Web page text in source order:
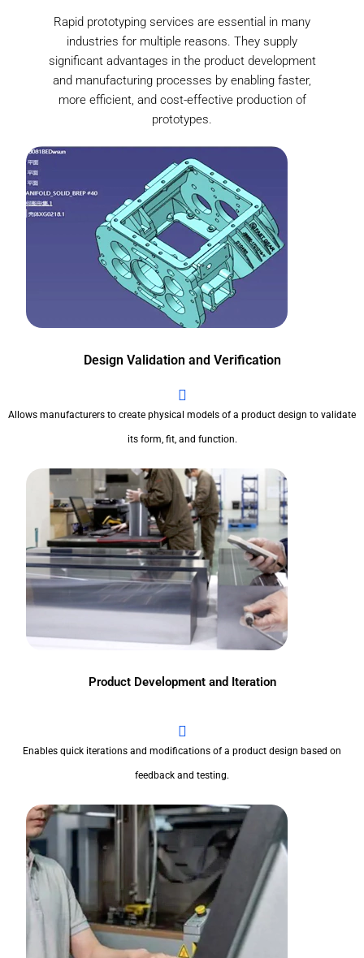
Rapid prototyping services are essential in many
industries for multiple reasons. They supply
significant advantages in the product development
and manufacturing processes by enabling faster,
more efficient, and cost-effective production of
prototypes.
Design Validation and Verification
Allows manufacturers to create physical models of a product design to validate
its form, fit, and function.
Product Development and Iteration
Enables quick iterations and modifications of a product design based on
feedback and testing.